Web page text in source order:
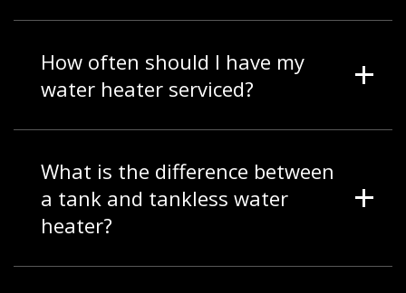
How often should I have my
water heater serviced?
What is the difference between
a tank and tankless water
heater?